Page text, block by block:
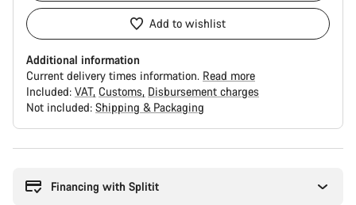
Add to wishlist
Additional information
Current delivery times information. Read more
Included: VAT Customs Disbursement charges
Not included: Shipping & Packaging
Financing with Splitit